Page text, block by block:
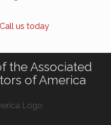
the Associated
of America